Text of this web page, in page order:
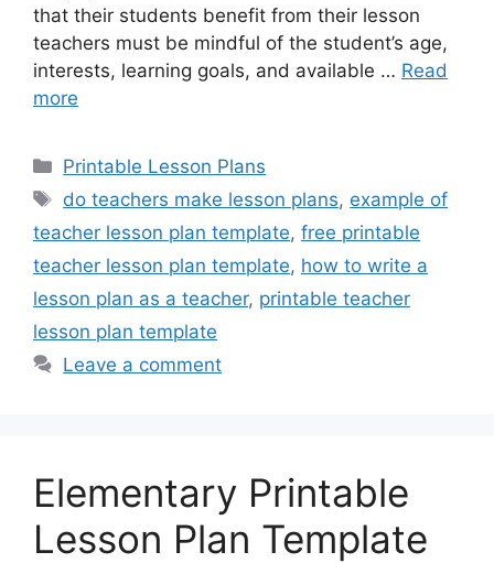
that their students benefit from their lesson
teachers must be mindful of the student’s age,
interests, learning goals, and available … Read
more
Categories
Printable Lesson Plans
Tags
do teachers make lesson plans, example of
teacher lesson plan template, free printable
teacher lesson plan template, how to write a
lesson plan as a teacher, printable teacher
lesson plan template
Leave a comment
Elementary Printable
Lesson Plan Template